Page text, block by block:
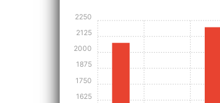
1625
1750
1875
2000
2125
2250